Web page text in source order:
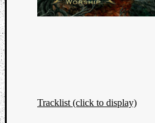
Tracklist (click to display)